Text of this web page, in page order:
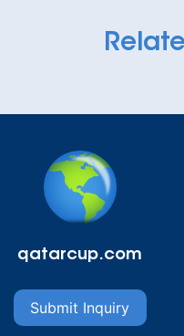
qatarcup.com
Submit Inquiry